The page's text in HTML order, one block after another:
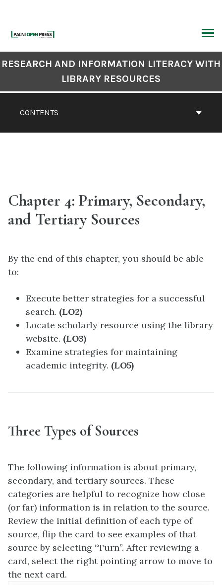
content
CONTENTS
RESEARCH AND INFORMATION LITERACY WITH
LIBRARY RESOURCES
Chapter 4: Primary, Secondary,
and Tertiary Sources
By the end of this chapter, you should be able
to:
Execute better strategies for a successful
search. (LO2)
Locate scholarly resource using the library
website. (LO3)
Examine strategies for maintaining
academic integrity. (LO5)
Three Types of Sources
The following information is about primary,
secondary, and tertiary sources. These
categories are helpful to recognize how close
(or far) information is in relation to the source.
Review the initial definition of each type of
source, flip the card to see examples of that
source by selecting “Turn”. After reviewing a
card, select the right pointing arrow to move to
the next card.